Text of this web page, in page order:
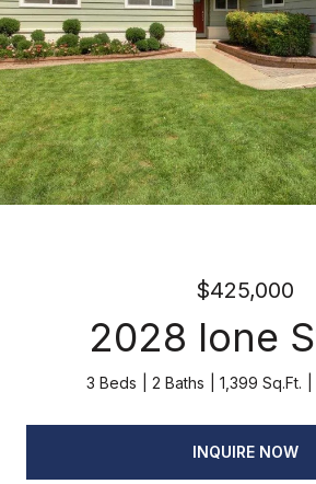
$425,000
2028 Ione
3 Beds 2 Baths 1,399 Sq.Ft.
INQUIRE NOW